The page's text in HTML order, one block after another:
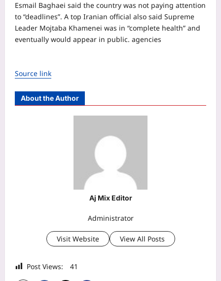
Esmail Baghaei said the country was not paying attention
to “deadlines”. A top Iranian official also said Supreme
Leader Mojtaba Khamenei was in “complete health” and
eventually would appear in public. agencies
Source link
About the Author
Aj Mix Editor
Administrator
Visit Website View All Posts
Post Views: 41